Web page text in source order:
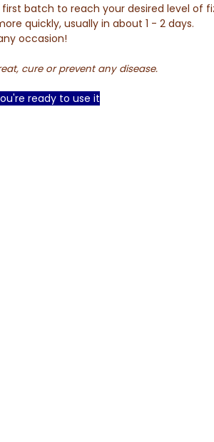
batch to reach your desired level of
quickly, usually in about 1 - 2 days.
occasion!
cure or prevent any disease.
ready to use it